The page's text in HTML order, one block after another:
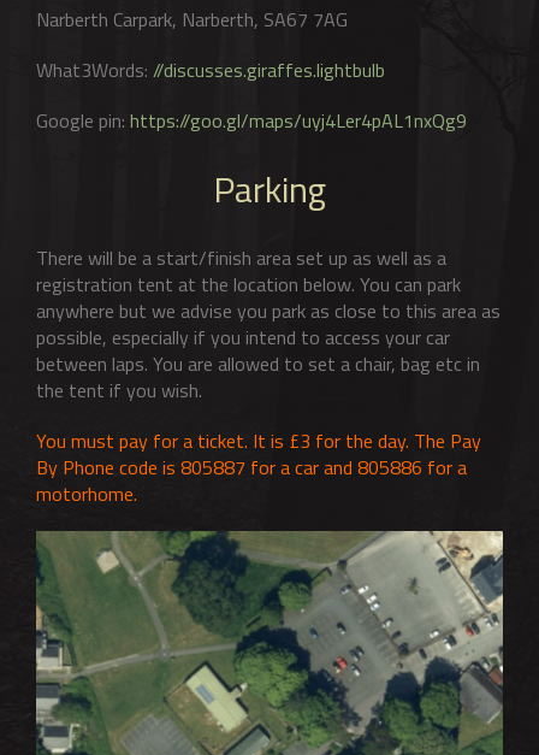
Narberth Carpark, Narberth, SA67 7AG
What3Words: //discusses.giraffes.lightbulb
Google pin: https://goo.gl/maps/uyj4Ler4pAL1nxQg9
Parking
There will be a start/finish area set up as well as a
registration tent at the location below. You can park
anywhere but we advise you park as close to this area as
possible, especially if you intend to access your car
between laps. You are allowed to set a chair, bag etc in
the tent if you wish.
You must pay for a ticket. It is £3 for the day. The Pay
By Phone code is 805887 for a car and 805886 for a
motorhome.